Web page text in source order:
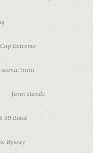
Extreme
train
farm stands
39 Road
Byway